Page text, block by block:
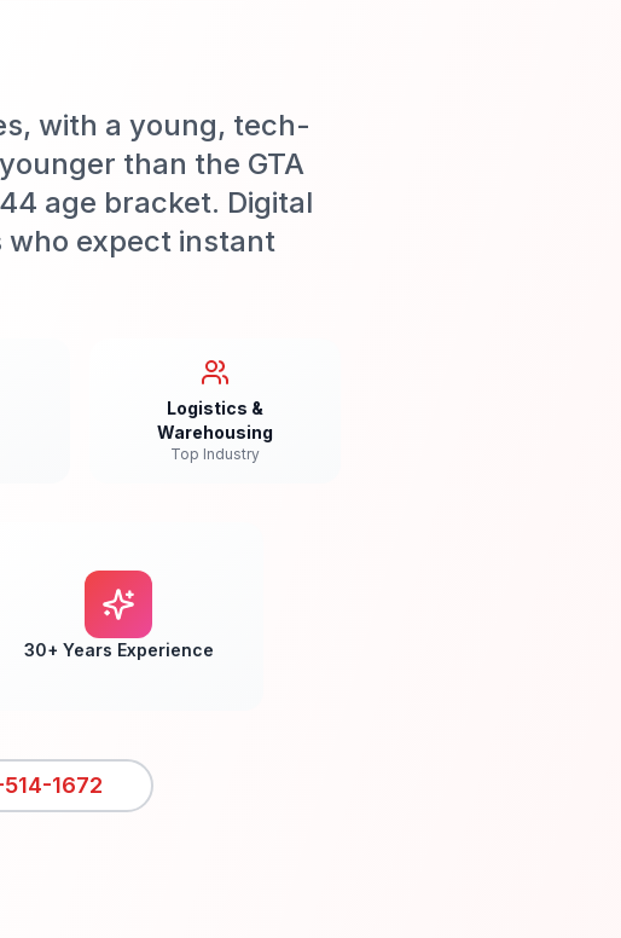
with a young, tech-
than the GTA
age bracket. Digital
expect instant
Logistics &
Warehousing
Top Industry
30+ Years Experience
514-1672